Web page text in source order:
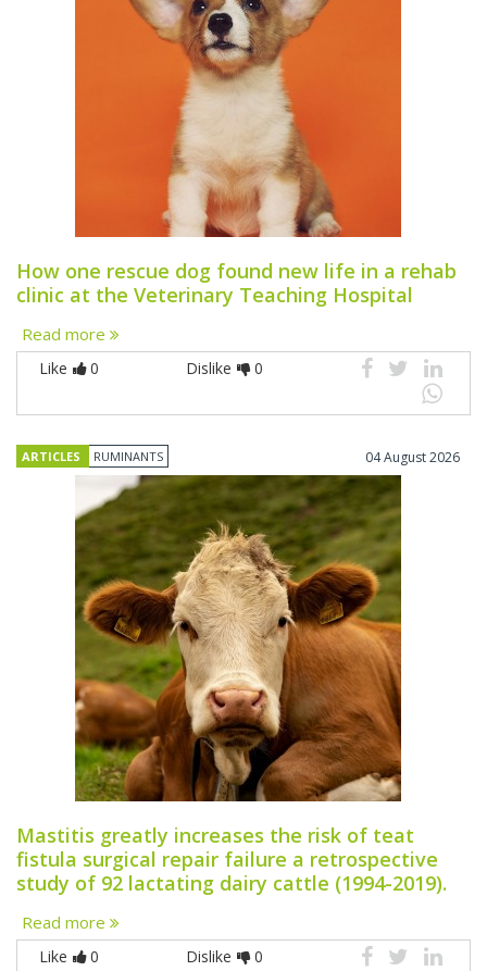
How one rescue dog found new life in a rehab
clinic at the Veterinary Teaching Hospital
Read more
Like 0 Dislike 0
ARTICLES RUMINANTS 04 August 2026
Mastitis greatly increases the risk of teat
fistula surgical repair failure a retrospective
study of 92 lactating dairy cattle (1994-2019).
Read more
Like 0 Dislike 0